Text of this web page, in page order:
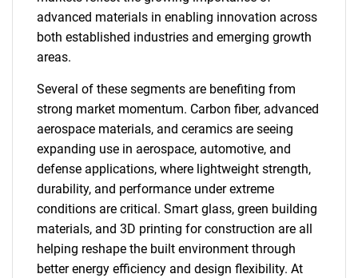
advanced materials in enabling innovation across
both established industries and emerging growth
areas.
Several of these segments are benefiting from
strong market momentum. Carbon fiber, advanced
aerospace materials, and ceramics are seeing
expanding use in aerospace, automotive, and
defense applications, where lightweight strength,
durability, and performance under extreme
conditions are critical. Smart glass, green building
materials, and 3D printing for construction are all
helping reshape the built environment through
better energy efficiency and design flexibility. At